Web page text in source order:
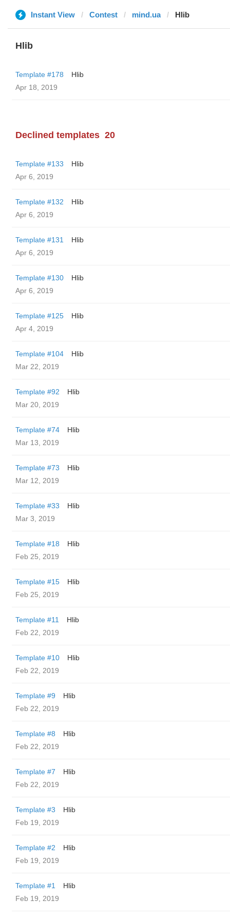
Instant View Contest mind.ua Hlib
Hlib
Template #178
Hlib
Apr 18, 2019
Declined templates 20
Template #133
Hlib
Apr 6, 2019
Template #132
Hlib
Apr 6, 2019
Template #131
Hlib
Apr 6, 2019
Template #130
Hlib
Apr 6, 2019
Template #125
Hlib
Apr 4, 2019
Template #104
Hlib
Mar 22, 2019
Template #92
Hlib
Mar 20, 2019
Template #74
Hlib
Mar 13, 2019
Template #73
Hlib
Mar 12, 2019
Template #33
Hlib
Mar 3, 2019
Template #18
Hlib
Feb 25, 2019
Template #15
Hlib
Feb 25, 2019
Template #11
Hlib
Feb 22, 2019
Template #10
Hlib
Feb 22, 2019
Template #9
Hlib
Feb 22, 2019
Template #8
Hlib
Feb 22, 2019
Template #7
Hlib
Feb 22, 2019
Template #3
Hlib
Feb 19, 2019
Template #2
Hlib
Feb 19, 2019
Template #1
Hlib
Feb 19, 2019